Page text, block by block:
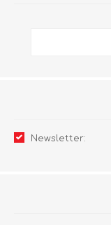
Newsletter: